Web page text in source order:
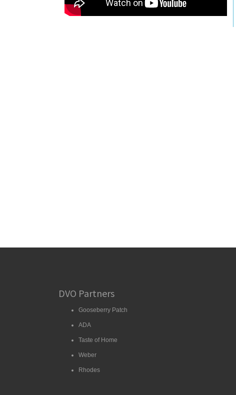
DVO Partners
Gooseberry Patch
ADA
Taste of Home
Weber
Rhodes